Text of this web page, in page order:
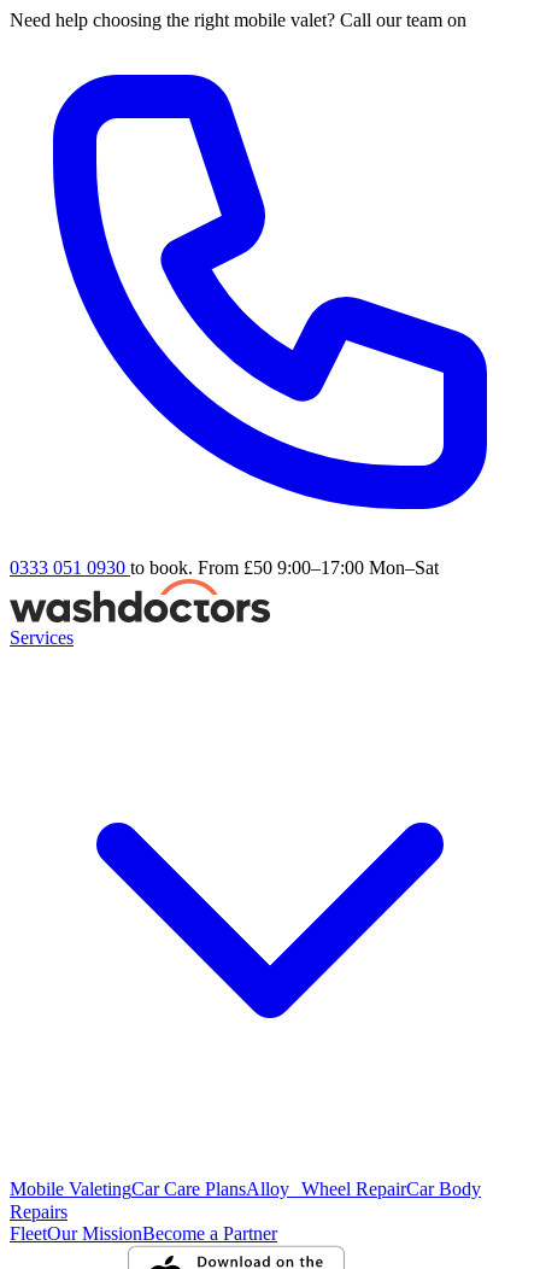
Need help choosing the right mobile valet? Call our team on
0333 051 0930 to book. From £50 9:00–17:00 Mon–Sat
Services
Mobile ValetingCar Care PlansAlloy Wheel RepairCar Body
Repairs
FleetOur MissionBecome a Partner